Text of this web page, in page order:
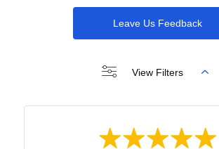
Leave Us Feedback
View Filters